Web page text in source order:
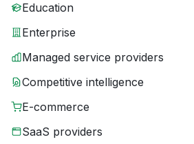
Education
Enterprise
Managed service providers
Competitive intelligence
E-commerce
SaaS providers